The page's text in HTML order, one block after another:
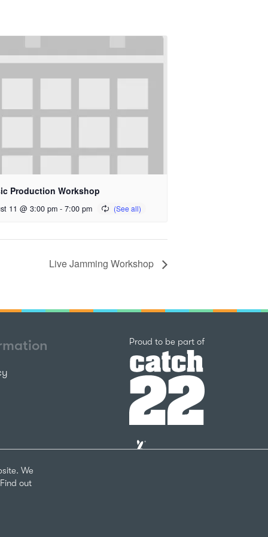
We
out
Production Workshop
11 @ 3:00 pm - 7:00 pm
Live Jamming Workshop
Proud to be part ofCatch22
The